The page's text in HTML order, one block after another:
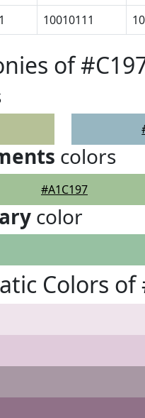
10010111
of
colors
#A1C197
color
Colors of